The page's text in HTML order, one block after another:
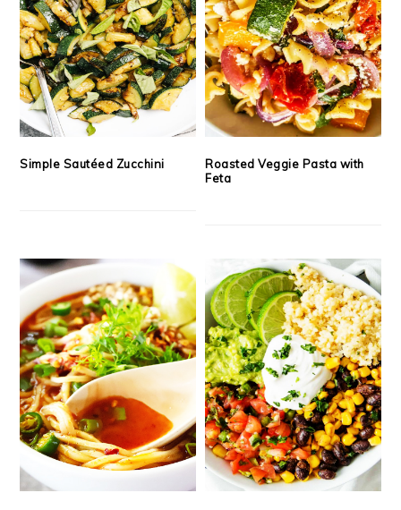
Simple Sautéed Zucchini
Roasted Veggie Pasta with
Feta